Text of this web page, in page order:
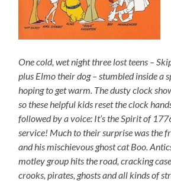
One cold, wet night three lost teens –
plus Elmo their dog – stumbled inside a
hoping to get warm. The dusty clock
so these helpful kids reset the clock
followed by a voice: It’s the Spirit of
service! Much to their surprise was the
and his mischievous ghost cat Boo.
motley group hits the road, cracking
crooks, pirates, ghosts and all kinds of